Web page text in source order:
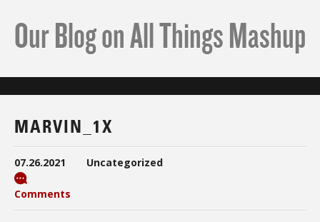
Our Blog on All Things Mashup
MARVIN_1X
07.26.2021 Uncategorized
Comments